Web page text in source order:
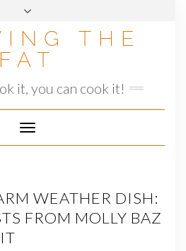
THE
FAT
it, you can cook it!
Toggle
Navigation
WEATHER DISH:
FROM MOLLY BAZ